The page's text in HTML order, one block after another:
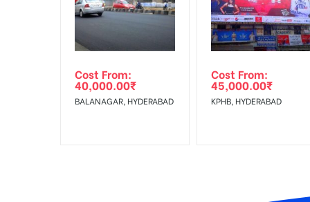
Out-of-home (OOH) advertising or outdoor
To :
Reach
No Cancellation will Acceptable after 6 days
To Get More Discounts Download Our Mobile App !
Cost From:
40,000.00₹
BALANAGAR, HYDERABAD
Cost From:
45,000.00₹
KPHB, HYDERABAD